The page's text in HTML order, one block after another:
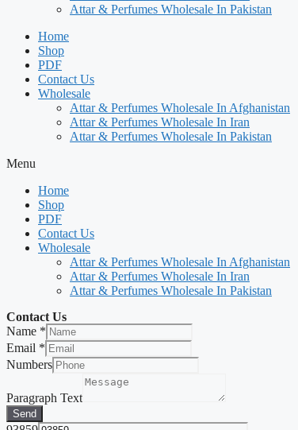
Attar & Perfumes Wholesale In Pakistan
Home
Shop
PDF
Contact Us
Wholesale
Attar & Perfumes Wholesale In Afghanistan
Attar & Perfumes Wholesale In Iran
Attar & Perfumes Wholesale In Pakistan
Menu
Home
Shop
PDF
Contact Us
Wholesale
Attar & Perfumes Wholesale In Afghanistan
Attar & Perfumes Wholesale In Iran
Attar & Perfumes Wholesale In Pakistan
Contact Us
Name *
Email *
Numbers
Paragraph Text
Send